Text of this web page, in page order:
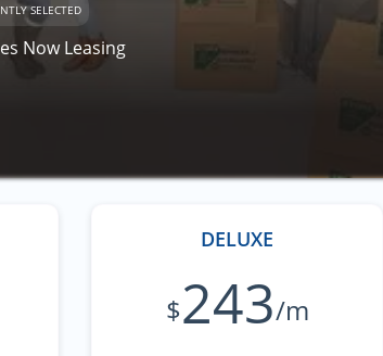
SELECTED
Now Leasing
DELUXE
$243/m